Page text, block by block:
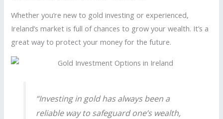
Whether you’re new to gold investing or experienced,
Ireland’s market is full of chances to grow your wealth. It’s a
great way to protect your money for the future.
“Investing in gold has always been a
reliable way to safeguard one’s wealth,